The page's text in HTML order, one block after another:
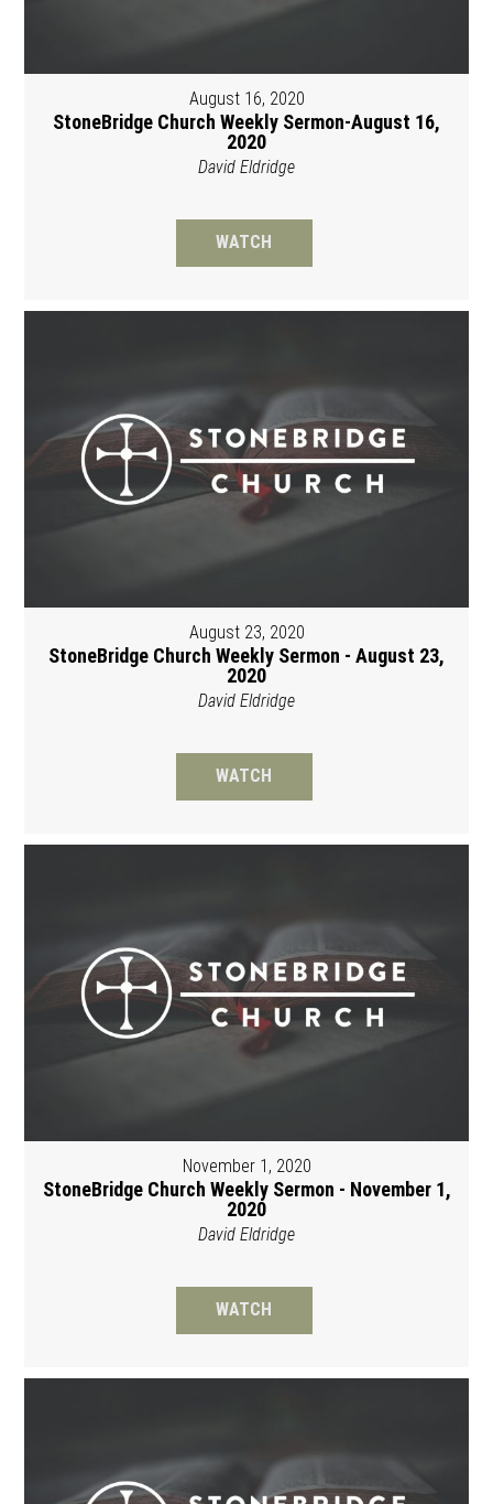
August 16, 2020
StoneBridge Church Weekly Sermon-August 16,
2020
David Eldridge
WATCH
August 23, 2020
StoneBridge Church Weekly Sermon - August 23,
2020
David Eldridge
WATCH
November 1, 2020
StoneBridge Church Weekly Sermon - November 1,
2020
David Eldridge
WATCH